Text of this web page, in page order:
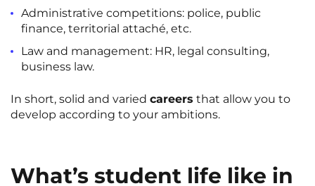
Administrative competitions: police, public
finance, territorial attaché, etc.
Law and management: HR, legal consulting,
business law.
In short, solid and varied careers that allow you to
develop according to your ambitions.
What’s student life like in